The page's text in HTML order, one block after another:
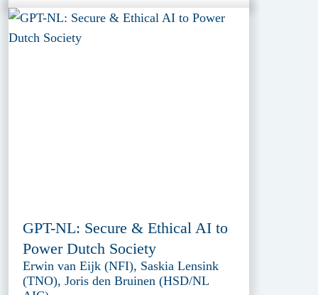
GPT-NL: Secure & Ethical AI to
Power Dutch Society
Erwin van Eijk (NFI), Saskia Lensink
(TNO), Joris den Bruinen (HSD/NL